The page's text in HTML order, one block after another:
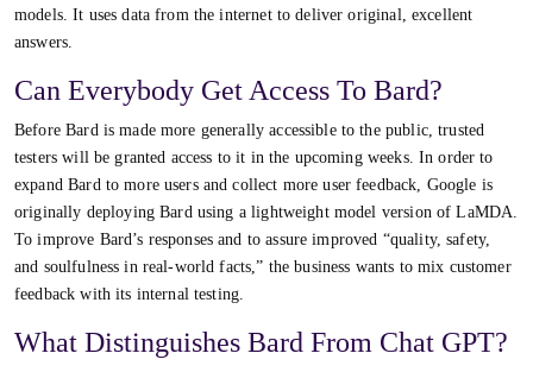
models. It uses data from the internet to deliver original, excellent
answers.
Can Everybody Get Access To Bard?
Before Bard is made more generally accessible to the public, trusted
testers will be granted access to it in the upcoming weeks. In order to
expand Bard to more users and collect more user feedback, Google is
originally deploying Bard using a lightweight model version of LaMDA.
To improve Bard’s responses and to assure improved “quality, safety,
and soulfulness in real-world facts,” the business wants to mix customer
feedback with its internal testing.
What Distinguishes Bard From Chat GPT?